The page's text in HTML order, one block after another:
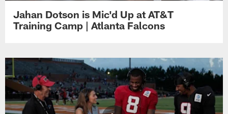
Jahan Dotson is Mic'd Up at AT&T
Training Camp | Atlanta Falcons